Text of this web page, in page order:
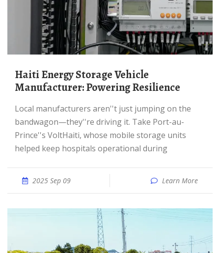
Haiti Energy Storage Vehicle
Manufacturer: Powering Resilience
Local manufacturers aren''t just jumping on the
bandwagon—they''re driving it. Take Port-au-
Prince''s VoltHaiti, whose mobile storage units
helped keep hospitals operational during
2025 Sep 09 Learn More